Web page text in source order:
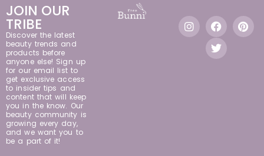
JOIN OUR
TRIBE
Discover the latest
beauty trends and
products before
anyone else! Sign up
for our email list to
get exclusive access
to insider tips and
content that will keep
you in the know. Our
beauty community is
growing every day,
and we want you to
be a part of it!